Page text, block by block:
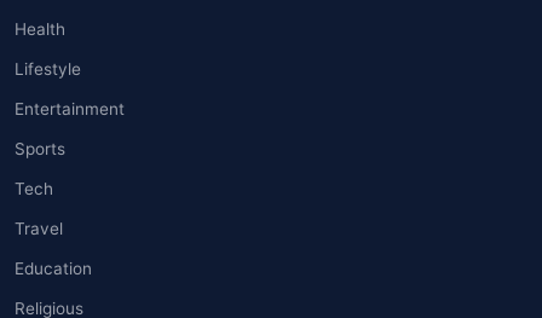
Health
Lifestyle
Entertainment
Sports
Tech
Travel
Education
Religious